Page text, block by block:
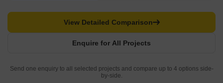
Enquire for All Projects
View Detailed Comparison
Send one enquiry to all selected projects and compare up to 4 options side-
by-side.